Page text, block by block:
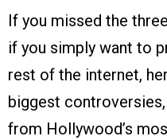
If you missed the
if you simply want to
rest of the internet,
biggest
from Hollywood’s